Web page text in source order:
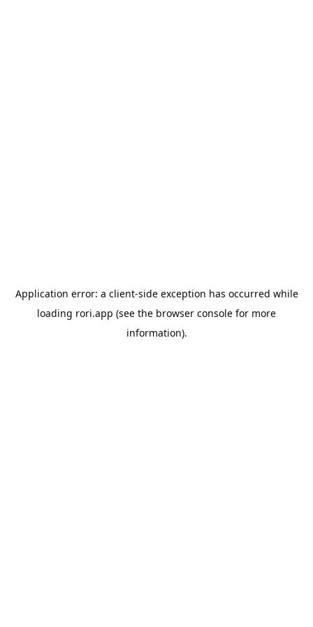
Application error: a client-side exception has occurred while
loading rori.app (see the browser console for more
information).